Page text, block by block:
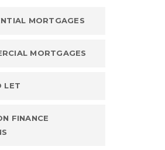
MORTGAGES
MORTGAGES
LET
FINANCE